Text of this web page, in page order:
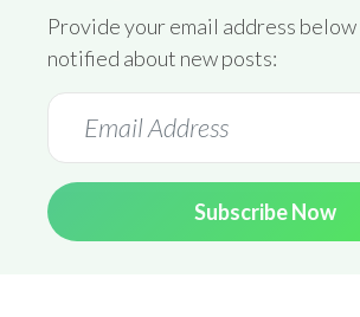
Provide your email address
notified about new posts:
Subscribe Now